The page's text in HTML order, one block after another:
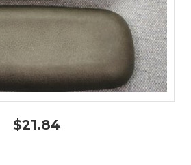
$21.84